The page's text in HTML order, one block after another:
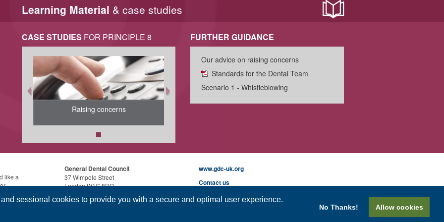
sessional cookies to provide you with a secure and optimal user experience.
No Thanks! Allow cookies
Learning Material & case studies
CASE STUDIES FOR PRINCIPLE 8
Raising concerns
FURTHER GUIDANCE
Our advice on raising concerns
Standards for the Dental Team
Scenario 1 - Whistleblowing
like a
General Dental Council
37 Wimpole Street
London W1G 8DQ
www.gdc-uk.org
Contact us
Cookies